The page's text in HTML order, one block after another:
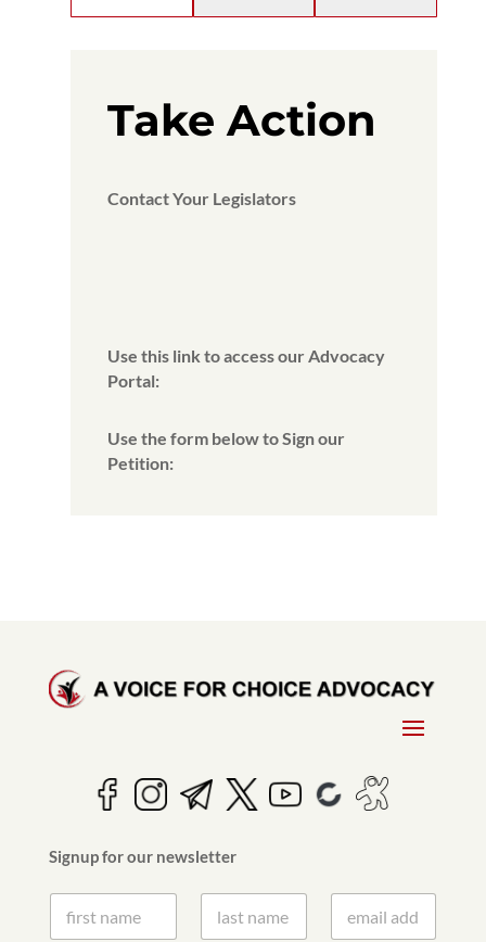
Take Action
Contact Your Legislators
Use this link to access our Advocacy
Portal:
Use the form below to Sign our
Petition:
Signup for our newsletter